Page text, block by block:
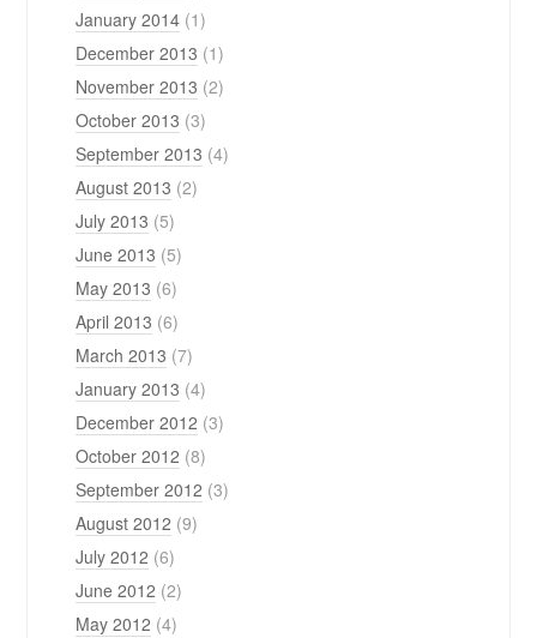
January 2014 (1)
December 2013 (1)
November 2013 (2)
October 2013 (3)
September 2013 (4)
August 2013 (2)
July 2013 (5)
June 2013 (5)
May 2013 (6)
April 2013 (6)
March 2013 (7)
January 2013 (4)
December 2012 (3)
October 2012 (8)
September 2012 (3)
August 2012 (9)
July 2012 (6)
June 2012 (2)
May 2012 (4)